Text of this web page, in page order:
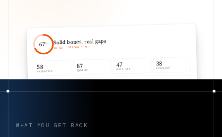
67% Solid bones, real gaps
55-69 · STRONG DRAFT
58
NARRATIVE
87
INSIGHT
47
DATA VIZ
38
EVIDENCE
58
WHAT YOU GET BACK